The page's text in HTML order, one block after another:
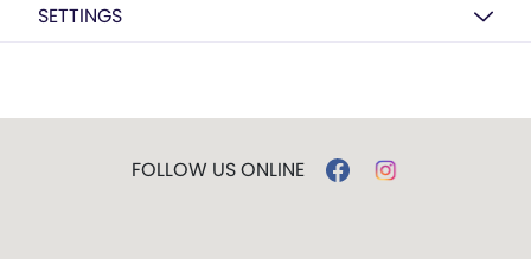
SETTINGS
FOLLOW US ONLINE